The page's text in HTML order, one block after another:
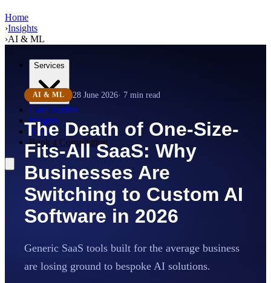
Services
Case Studies
Insights
About
Book a Consultation
Home
›Insights
›AI & ML
AI & ML 28 June 2026· 7 min read
The Death of One-Size-
Fits-All SaaS: Why
Businesses Are
Switching to Custom AI
Software in 2026
Generic SaaS tools built for the average business
are losing ground to bespoke AI solutions.